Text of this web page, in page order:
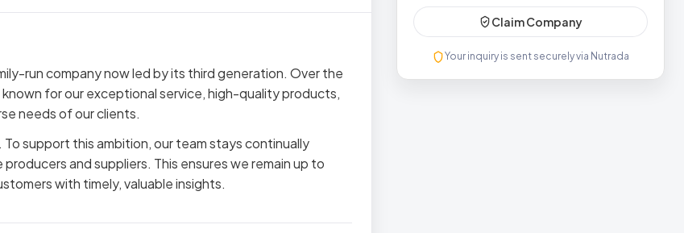
run company now led by its third generation. Over the
for our exceptional service, high-quality products,
needs of our clients.
support this ambition, our team stays continually
and suppliers. This ensures we remain up to
with timely, valuable insights.
Claim Company
Your inquiry is sent securely via Nutrada